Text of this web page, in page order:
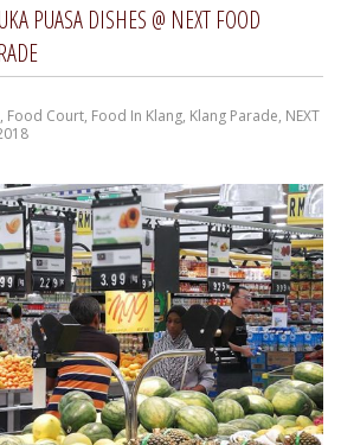
PUASA DISHES @ NEXT FOOD
, Food Court, Food In Klang, Klang Parade, NEXT